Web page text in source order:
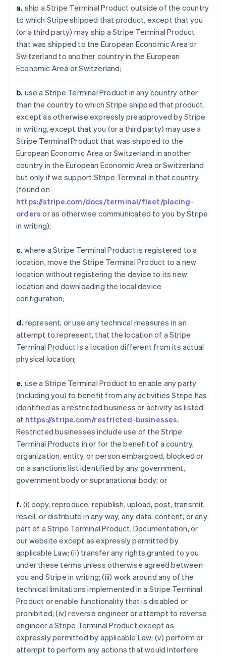
a. ship a Stripe Terminal Product outside of the country
to which Stripe shipped that product, except that you
(or a third party) may ship a Stripe Terminal Product
that was shipped to the European Economic Area or
Switzerland to another country in the European
Economic Area or Switzerland;
b. use a Stripe Terminal Product in any country other
than the country to which Stripe shipped that product,
except as otherwise expressly preapproved by Stripe
in writing, except that you (or a third party) may use a
Stripe Terminal Product that was shipped to the
European Economic Area or Switzerland in another
country in the European Economic Area or Switzerland
but only if we support Stripe Terminal in that country
(found on
https://stripe.com/docs/terminal/fleet/placing-
orders or as otherwise communicated to you by Stripe
in writing);
c. where a Stripe Terminal Product is registered to a
location, move the Stripe Terminal Product to a new
location without registering the device to its new
location and downloading the local device
configuration;
d. represent, or use any technical measures in an
attempt to represent, that the location of a Stripe
Terminal Product is a location different from its actual
physical location;
e. use a Stripe Terminal Product to enable any party
(including you) to benefit from any activities Stripe has
identified as a restricted business or activity as listed
at https://stripe.com/restricted-businesses.
Restricted businesses include use of the Stripe
Terminal Products in or for the benefit of a country,
organization, entity, or person embargoed, blocked or
on a sanctions list identified by any government,
government body or supranational body; or
f. (i) copy, reproduce, republish, upload, post, transmit,
resell, or distribute in any way, any data, content, or any
part of a Stripe Terminal Product, Documentation, or
our website except as expressly permitted by
applicable Law; (ii) transfer any rights granted to you
under these terms unless otherwise agreed between
you and Stripe in writing; (iii) work around any of the
technical limitations implemented in a Stripe Terminal
Product or enable functionality that is disabled or
prohibited; (iv) reverse engineer or attempt to reverse
engineer a Stripe Terminal Product except as
expressly permitted by applicable Law; (v) perform or
attempt to perform any actions that would interfere